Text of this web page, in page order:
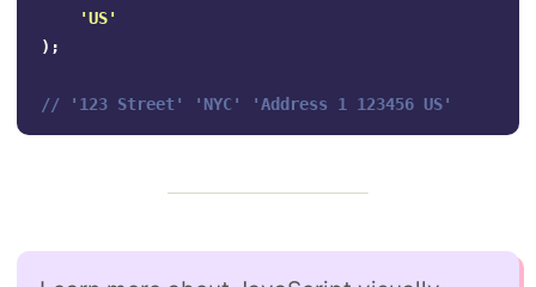
'US'
);
// '123 Street' 'NYC' 'Address 1 123456 US'